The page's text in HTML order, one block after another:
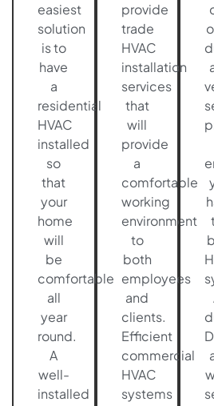
easiest
solution
is to
have
a
residential
HVAC
installed
so
that
your
home
will
be
comfortable
all
year
round.
A
well-
installed
provide
trade
HVAC
installation
services
that
will
provide
a
comfortable
working
environment
to
both
employees
and
clients.
Efficient
commercial
HVAC
systems